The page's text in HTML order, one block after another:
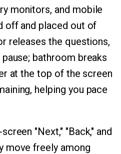
monitors, and mobile
off and placed out of
releases the questions,
bathroom breaks
at the top of the screen
helping you pace
"Next," "Back," and
move freely among